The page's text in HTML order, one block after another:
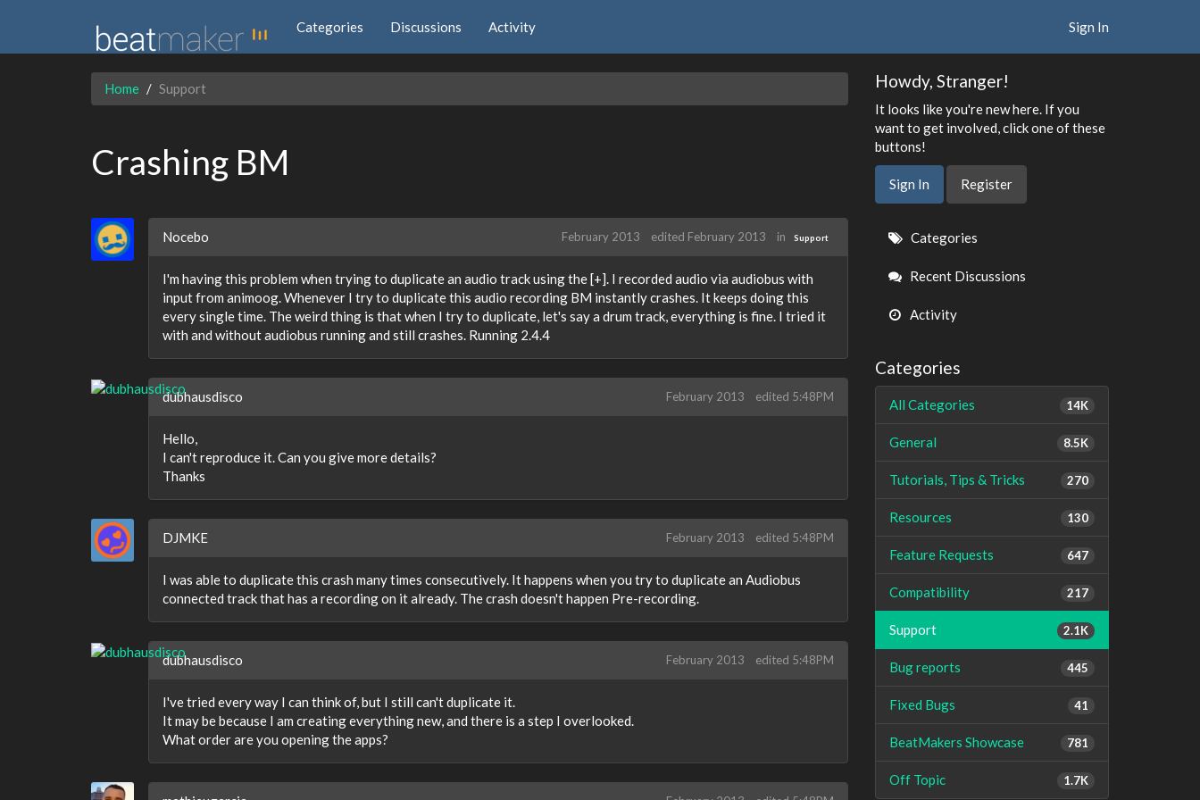
Categories Discussions Activity Sign In
Home Support
Crashing BM
Nocebo February 2013 edited February 2013 in Support
I'm having this problem when trying to duplicate an audio track using the [+]. I recorded audio via audiobus with
input from animoog. Whenever I try to duplicate this audio recording BM instantly crashes. It keeps doing this
every single time. The weird thing is that when I try to duplicate, let's say a drum track, everything is fine. I tried it
with and without audiobus running and still crashes. Running 2.4.4
dubhausdisco February 2013 edited 5:48PM
Hello,
I can't reproduce it. Can you give more details?
Thanks
DJMKE February 2013 edited 5:48PM
I was able to duplicate this crash many times consecutively. It happens when you try to duplicate an Audiobus
connected track that has a recording on it already. The crash doesn't happen Pre-recording.
dubhausdisco February 2013 edited 5:48PM
I've tried every way I can think of, but I still can't duplicate it.
It may be because I am creating everything new, and there is a step I overlooked.
What order are you opening the apps?
Howdy, Stranger!
It looks like you're new here. If you
want to get involved, click one of these
buttons!
Sign In Register
Quick
Links
Categories
Recent Discussions
Activity
Categories
14K
All Categories
8.5K
General
270
Tutorials, Tips & Tricks
130
Resources
647
Feature Requests
217
Compatibility
2.1K
Support
445
Bug reports
41
Fixed Bugs
781
BeatMakers Showcase
1.7K
Off Topic